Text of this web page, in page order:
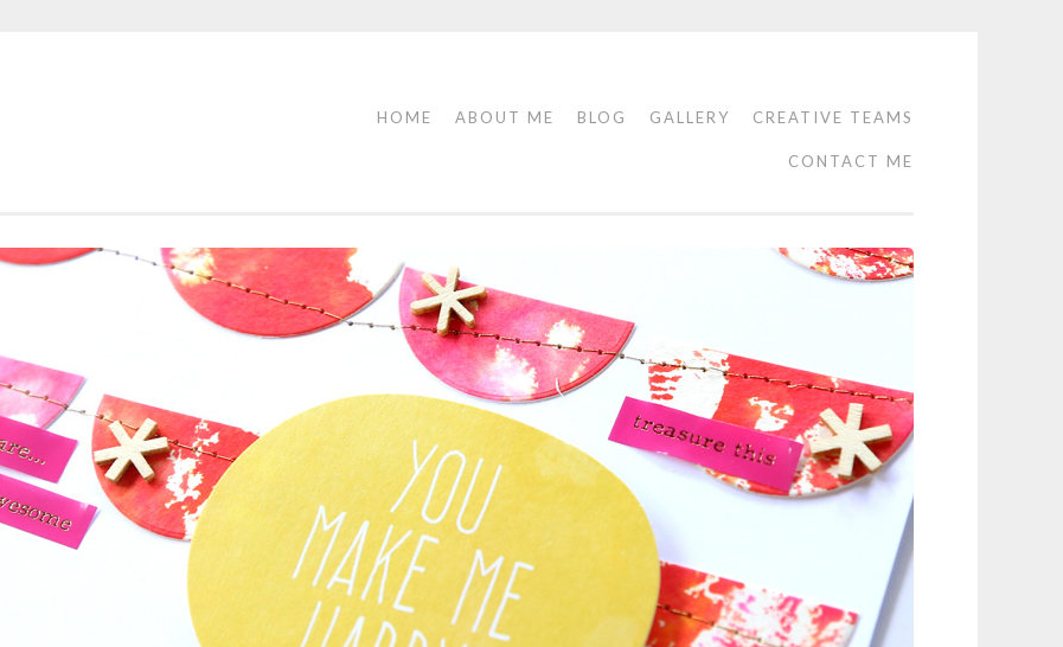
HOME ABOUT ME BLOG GALLERY CREATIVE TEAMS
CONTACT ME